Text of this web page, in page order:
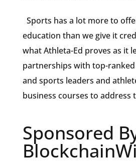
Sports has a lot more to
education than we give it
what Athleta-Ed proves as it
partnerships with top-
and sports leaders and
business courses to address
Sponsored